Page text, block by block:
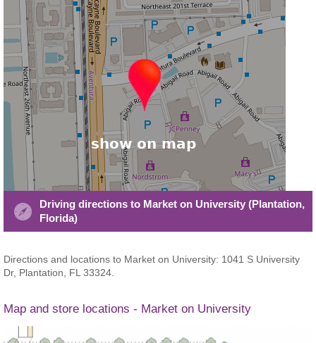
Driving directions to Market on University (Plantation,
Florida)
Directions and locations to Market on University: 1041 S University
Dr, Plantation, FL 33324.
Map and store locations - Market on University